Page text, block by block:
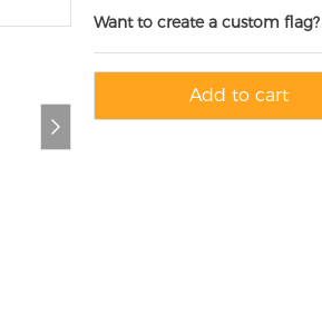
Want to create a custom
Add to cart